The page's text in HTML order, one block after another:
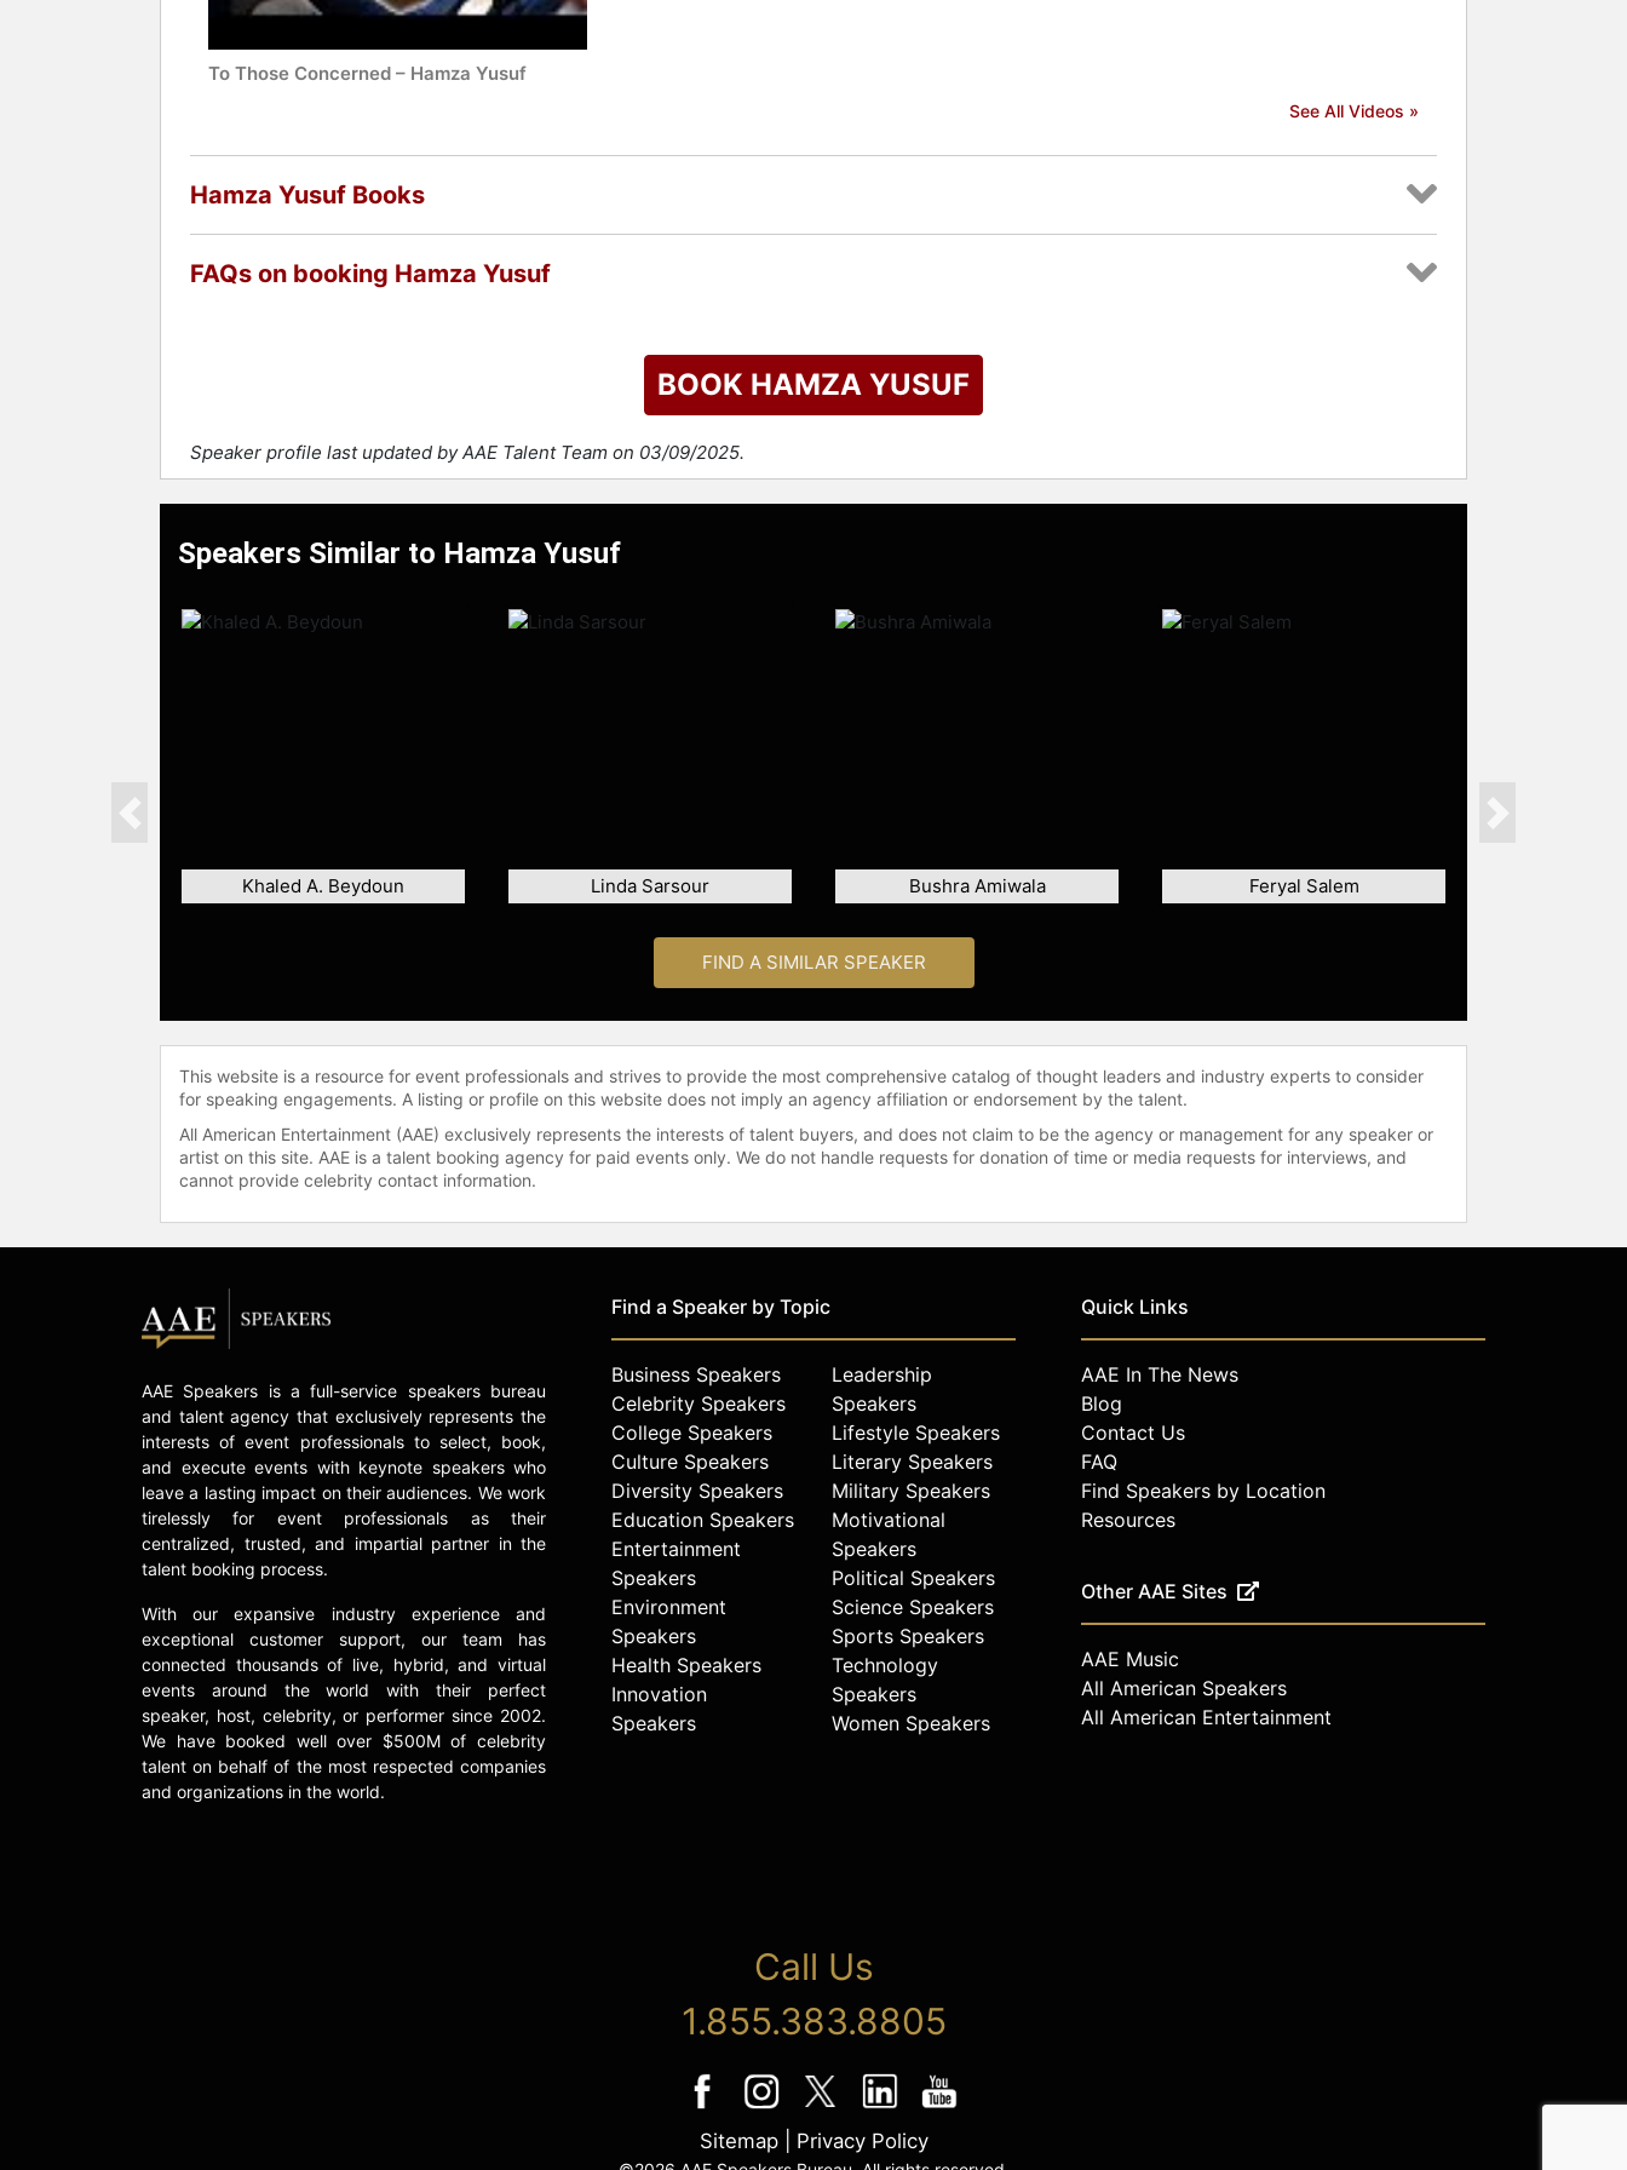
Contact a speaker booking agentto check availability on Hamza Yusuf and other top speakers and celebrities.
To Those Concerned – Hamza Yusuf
See All Videos »
Hamza Yusuf Books
FAQs on booking Hamza Yusuf
BOOK HAMZA YUSUF
Speaker profile last updated by AAE Talent Team on 03/09/2025.
Speakers Similar to Hamza Yusuf
Khaled A. Beydoun Linda Sarsour Bushra Amiwala Feryal Salem
Previous Next
FIND A SIMILAR SPEAKER
This website is a resource for event professionals and strives to provide the most comprehensive catalog of thought leaders and industry experts to consider
for speaking engagements. A listing or profile on this website does not imply an agency affiliation or endorsement by the talent.
All American Entertainment (AAE) exclusively represents the interests of talent buyers, and does not claim to be the agency or management for any speaker or
artist on this site. AAE is a talent booking agency for paid events only. We do not handle requests for donation of time or media requests for interviews, and
cannot provide celebrity contact information.
AAE Speakers is a full-service speakers bureau
and talent agency that exclusively represents the
interests of event professionals to select, book,
and execute events with keynote speakers who
leave a lasting impact on their audiences. We work
tirelessly for event professionals as their
centralized, trusted, and impartial partner in the
talent booking process.
With our expansive industry experience and
exceptional customer support, our team has
connected thousands of live, hybrid, and virtual
events around the world with their perfect
speaker, host, celebrity, or performer since 2002.
We have booked well over $500M of celebrity
talent on behalf of the most respected companies
and organizations in the world.
Find a Speaker by Topic
Business Speakers
Celebrity Speakers
College Speakers
Culture Speakers
Diversity Speakers
Education Speakers
Entertainment
Speakers
Environment
Speakers
Health Speakers
Innovation
Speakers
Leadership
Speakers
Lifestyle Speakers
Literary Speakers
Military Speakers
Motivational
Speakers
Political Speakers
Science Speakers
Sports Speakers
Technology
Speakers
Women Speakers
Quick Links
AAE In The News
Blog
Contact Us
FAQ
Find Speakers by Location
Resources
Other AAE Sites
AAE Music
All American Speakers
All American Entertainment
Call Us
1.855.383.8805
Sitemap| Privacy Policy